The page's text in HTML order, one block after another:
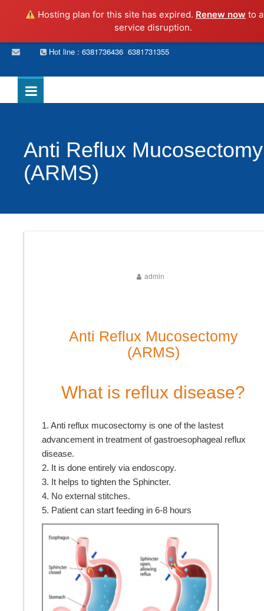
Hosting plan for this site has expired. Renew now to
service disruption.
Hot line : 6381736436, 6381731355
Anti Reflux Mucosectomy
(ARMS)
admin
Anti Reflux Mucosectomy
(ARMS)
What is reflux disease?
1. Anti reflux mucosectomy is one of the lastest
advancement in treatment of gastroesophageal reflux
disease.
2. It is done entirely via endoscopy.
3. It helps to tighten the Sphincter.
4. No external stitches.
5. Patient can start feeding in 6-8 hours